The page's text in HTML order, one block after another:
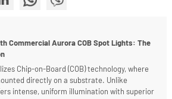
Commercial Aurora COB Spot Lights: The